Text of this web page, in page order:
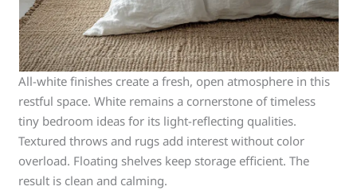
All-white finishes create a fresh, open atmosphere in this
restful space. White remains a cornerstone of timeless
tiny bedroom ideas for its light-reflecting qualities.
Textured throws and rugs add interest without color
overload. Floating shelves keep storage efficient. The
result is clean and calming.